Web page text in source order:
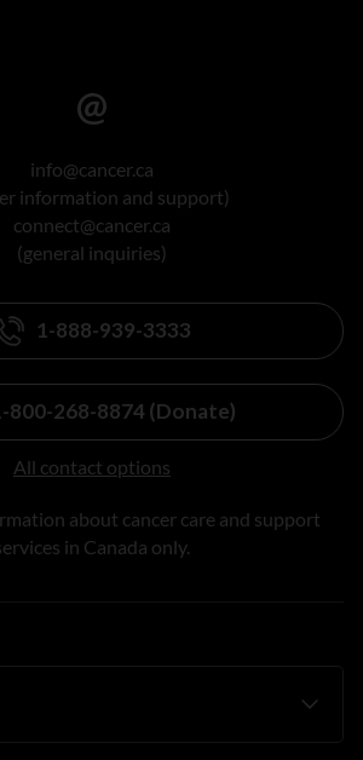
info@cancer.ca
information and support)
connect@cancer.ca
(general inquiries)
1-888-939-3333
800-268-8874 (Donate)
All contact options
about cancer care and support
in Canada only.